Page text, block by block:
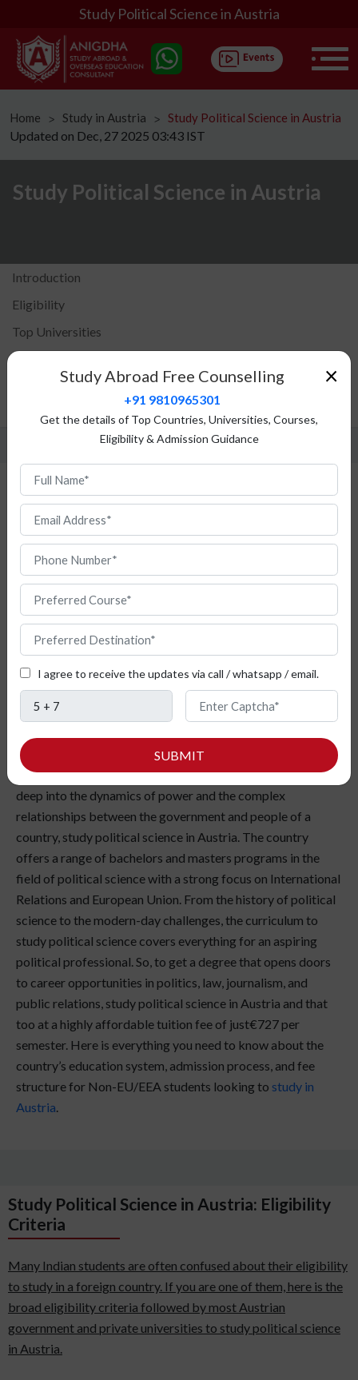
Study Political Science in Austria
Home ᐳ Study in Austria ᐳ Study Political Science in Austria
Updated on Dec, 27 2025 03:43 IST
Study Political Science in Austria
Introduction
Eligibility
Top Universities
Fees Structure
Admission Procedure
Study Political Science in Austria
interest in current affairs, political ideologies, and the civil
structure governing states and countries. If you want to dig
deep into the dynamics of power and the complex
relationships between the government and people of a
country, study political science in Austria. The country
offers a range of bachelors and masters programs in the
field of political science with a strong focus on International
Relations and European Union. From the history of political
science to the modern-day challenges, the curriculum to
study political science covers everything for an aspiring
political professional. So, to get a degree that opens doors
to career opportunities in politics, law, journalism, and
public relations, study political science in Austria and that
too at a highly affordable tuition fee of just€727 per
semester. Here is everything you need to know about the
country’s education system, admission process, and fee
structure for Non-EU/EEA students looking to study in
Austria.
Study Political Science in Austria: Eligibility
Criteria
Many Indian students are often confused about their eligibility
to study in a foreign country. If you are one of them, here is the
broad eligibility criteria followed by most Austrian
government and private universities to study political science
in Austria.
×
Study Abroad Free Counselling
+91 9810965301
Get the details of Top Countries, Universities, Courses,
Eligibility & Admission Guidance
I agree to receive the updates via call / whatsapp / email.
SUBMIT